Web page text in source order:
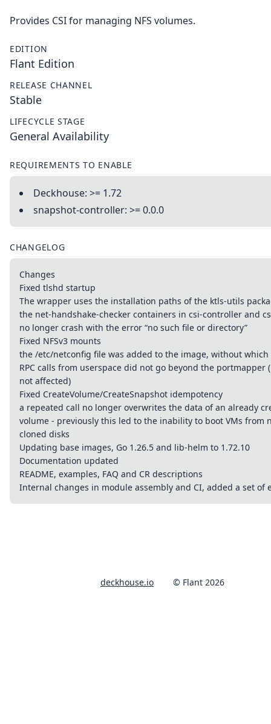
Provides CSI for managing NFS volumes.
EDITION
Flant Edition
RELEASE CHANNEL
Stable
LIFECYCLE STAGE
General Availability
REQUIREMENTS TO ENABLE
Deckhouse: >= 1.72
snapshot-controller: >= 0.0.0
CHANGELOG
Changes
Fixed tlshd startup
The wrapper uses the installation paths of the ktls-utils
the net-handshake-checker containers in csi-controller and
no longer crash with the error “no such file or directory”
Fixed NFSv3 mounts
the /etc/netconfig file was added to the image, without which
RPC calls from userspace did not go beyond the portmapper
not affected)
Fixed CreateVolume/CreateSnapshot idempotency
a repeated call no longer overwrites the data of an already
volume - previously this led to the inability to boot VMs from
cloned disks
Updating base images, Go 1.26.5 and lib-helm to 1.72.10
Documentation updated
README, examples, FAQ and CR descriptions
Internal changes in module assembly and CI, added a set of
deckhouse.io © Flant 2026